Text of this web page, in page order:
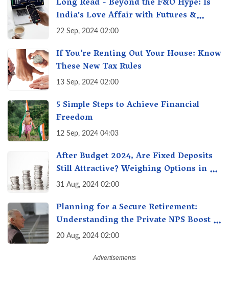
Long Read - Beyond the F&O Hype: Is
India's Love Affair with Futures &
Options Getting Out of Hand? A Reality
22 Sep, 2024 02:00
If You’re Renting Out Your House: Know
These New Tax Rules
13 Sep, 2024 02:00
5 Simple Steps to Achieve Financial
Freedom
12 Sep, 2024 04:03
After Budget 2024, Are Fixed Deposits
Still Attractive? Weighing Options in a
Changing Market & Making the Right
31 Aug, 2024 02:00
Planning for a Secure Retirement:
Understanding the Private NPS Boost -
Higher Contributions for a Secure
20 Aug, 2024 02:00